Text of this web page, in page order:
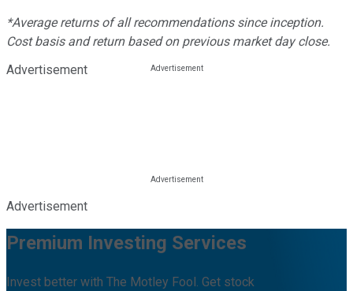
*Average returns of all recommendations since inception.
Cost basis and return based on previous market day close.
Advertisement
Advertisement
Premium Investing Services
Invest better with The Motley Fool. Get stock